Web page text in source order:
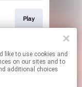
Play
Play
on our sites and to
additional choices